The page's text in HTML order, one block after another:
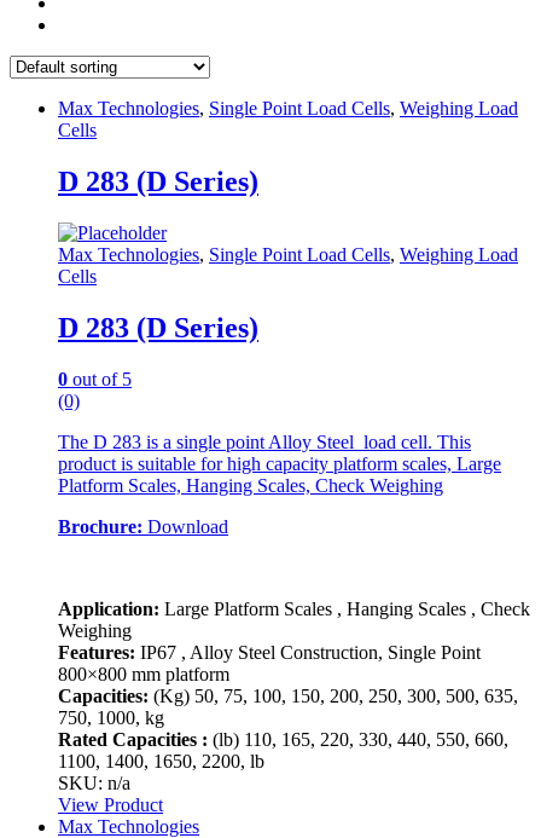
Max Technologies, Single Point Load Cells, Weighing Load
Cells
D 283 (D Series)
Max Technologies, Single Point Load Cells, Weighing Load
Cells
D 283 (D Series)
0 out of 5
(0)
The D 283 is a single point Alloy Steel load cell. This
product is suitable for high capacity platform scales, Large
Platform Scales, Hanging Scales, Check Weighing
Brochure: Download
Application: Large Platform Scales , Hanging Scales , Check
Weighing
Features: IP67 , Alloy Steel Construction, Single Point
800×800 mm platform
Capacities: (Kg) 50, 75, 100, 150, 200, 250, 300, 500, 635,
750, 1000, kg
Rated Capacities : (lb) 110, 165, 220, 330, 440, 550, 660,
1100, 1400, 1650, 2200, lb
SKU: n/a
View Product
Max Technologies